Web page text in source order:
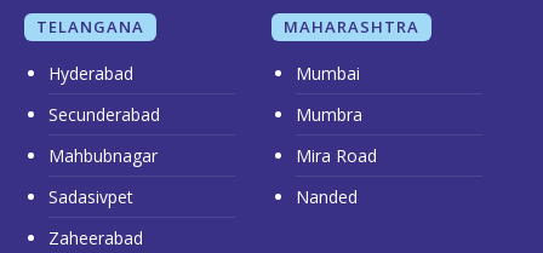
TELANGANA
Hyderabad
Secunderabad
Mahbubnagar
Sadasivpet
Zaheerabad
MAHARASHTRA
Mumbai
Mumbra
Mira Road
Nanded